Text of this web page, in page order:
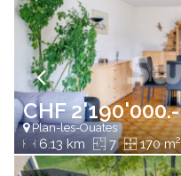
CHF 2'190'000.-
Plan-les-Ouates
6.13 km 7 170 m2